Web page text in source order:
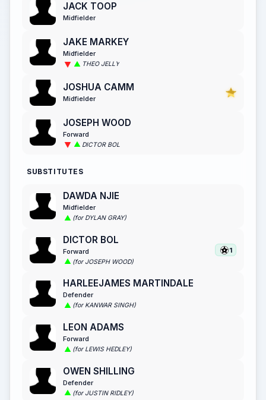
JACK TOOP
Midfielder
JAKE MARKEY
Midfielder
THEO JELLY
JOSHUA CAMM
Midfielder
JOSEPH WOOD
Forward
DICTOR BOL
SUBSTITUTES
DAWDA NJIE
Midfielder
(for DYLAN GRAY)
DICTOR BOL
Forward
(for JOSEPH WOOD)
1
HARLEEJAMES MARTINDALE
Defender
(for KANWAR SINGH)
LEON ADAMS
Forward
(for LEWIS HEDLEY)
OWEN SHILLING
Defender
(for JUSTIN RIDLEY)